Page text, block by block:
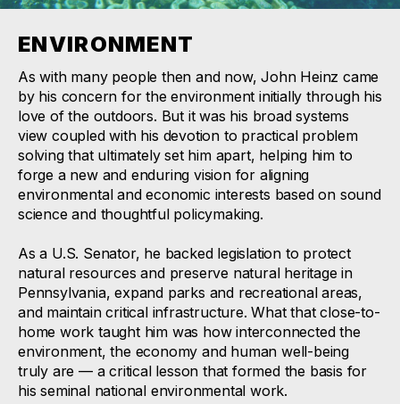
ENVIRONMENT
As with many people then and now, John Heinz came
by his concern for the environment initially through his
love of the outdoors. But it was his broad systems
view coupled with his devotion to practical problem
solving that ultimately set him apart, helping him to
forge a new and enduring vision for aligning
environmental and economic interests based on sound
science and thoughtful policymaking.
As a U.S. Senator, he backed legislation to protect
natural resources and preserve natural heritage in
Pennsylvania, expand parks and recreational areas,
and maintain critical infrastructure. What that close-to-
home work taught him was how interconnected the
environment, the economy and human well-being
truly are — a critical lesson that formed the basis for
his seminal national environmental work.